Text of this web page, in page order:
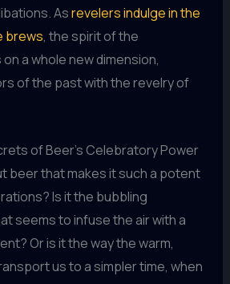
Asrevelers indulge in the
brews, the spirit of the
a whole new dimension,
of the past with the revelry of
of Beer’s Celebratory Power
beer that makes it such a potent
Is it the bubbling
seems to infuse the air with a
Or is it the way the warm,
us to a simpler time, when